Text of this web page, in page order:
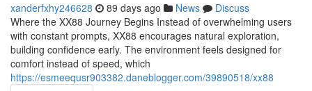
xanderfxhy246628 89 days ago News
Discuss
Where the XX88 Journey Begins Instead of overwhelming users
with constant prompts, XX88 encourages natural exploration,
building confidence early. The environment feels designed for
comfort instead of speed, which
https://esmeequsr903382.daneblogger.com/39890518/xx88